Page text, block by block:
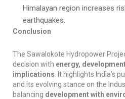
Himalayan region increases
earthquakes.
Conclusion
The Sawalokote Hydropower
decision with energy,
implications . It highlights India’s
and its evolving stance on the
balancing development with